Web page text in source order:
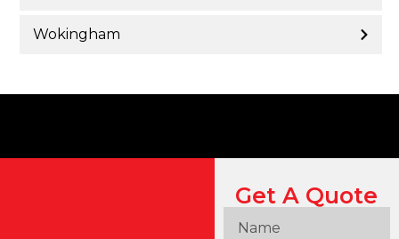
Wokingham
Get A Quote